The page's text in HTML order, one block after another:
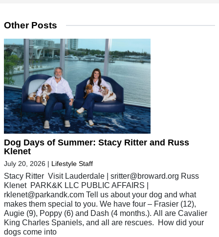
Other Posts
Dog Days of Summer: Stacy Ritter and Russ
Klenet
July 20, 2026 | Lifestyle Staff
Stacy Ritter Visit Lauderdale | sritter@broward.org Russ
Klenet PARK&K LLC PUBLIC AFFAIRS |
rklenet@parkandk.com Tell us about your dog and what
makes them special to you. We have four – Frasier (12),
Augie (9), Poppy (6) and Dash (4 months.). All are Cavalier
King Charles Spaniels, and all are rescues. How did your
dogs come into